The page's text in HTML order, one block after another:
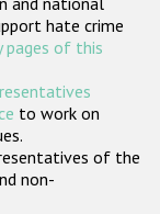
hate crime
pages of this
to work on
of the
non-